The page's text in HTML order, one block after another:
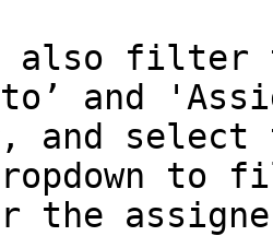
also filter
to’ and
select
to
the